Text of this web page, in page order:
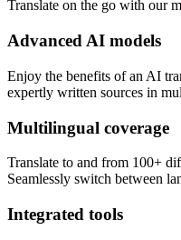
Translate on the go with our
Advanced AI models
Enjoy the benefits of an AI
expertly written sources in
Multilingual coverage
Translate to and from 100+
Seamlessly switch between
Integrated tools